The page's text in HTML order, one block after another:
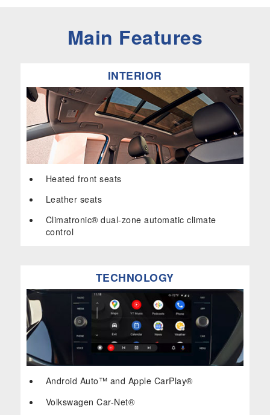
Main Features
INTERIOR
Heated front seats
Leather seats
Climatronic® dual-zone automatic climate
control
TECHNOLOGY
Android Auto™ and Apple CarPlay®
Volkswagen Car-Net®